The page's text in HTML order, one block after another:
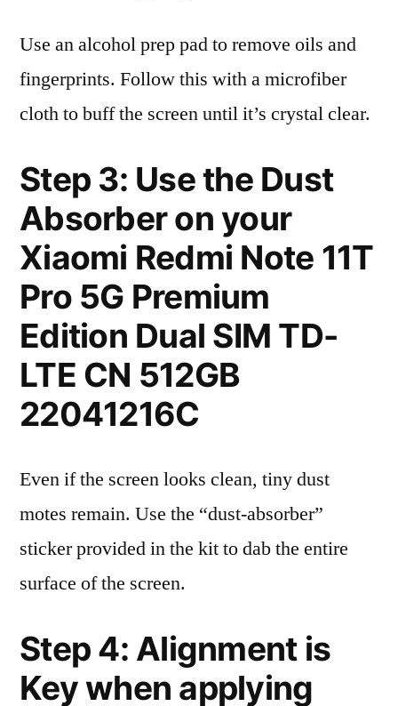
Use an alcohol prep pad to remove oils and
fingerprints. Follow this with a microfiber
cloth to buff the screen until it’s crystal clear.
Step 3: Use the Dust
Absorber on your
Xiaomi Redmi Note 11T
Pro 5G Premium
Edition Dual SIM TD-
LTE CN 512GB
22041216C
Even if the screen looks clean, tiny dust
motes remain. Use the “dust-absorber”
sticker provided in the kit to dab the entire
surface of the screen.
Step 4: Alignment is
Key when applying